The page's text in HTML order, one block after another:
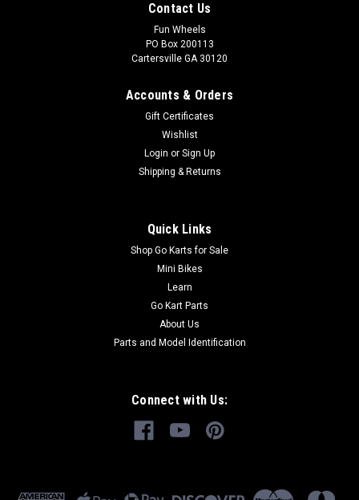
Contact Us
Fun Wheels
PO Box 200113
Cartersville GA 30120
Accounts & Orders
Gift Certificates
Wishlist
Login or Sign Up
Shipping & Returns
Quick Links
Shop Go Karts for Sale
Mini Bikes
Learn
Go Kart Parts
About Us
Parts and Model Identification
Connect with Us: